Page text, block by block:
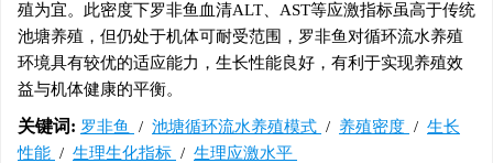
殖为宜。此密度下罗非鱼血清ALT、AST等应激指标虽高于传统
池塘养殖，但仍处于机体可耐受范围，罗非鱼对循环流水养殖
环境具有较优的适应能力，生长性能良好，有利于实现养殖效
益与机体健康的平衡。
关键词: 罗非鱼 / 池塘循环流水养殖模式 / 养殖密度 / 生长
性能 / 生理生化指标 / 生理应激水平